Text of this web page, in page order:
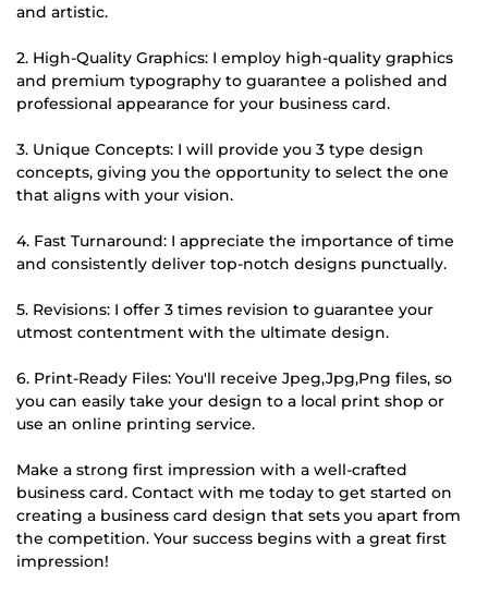
and artistic.
2. High-Quality Graphics: I employ high-quality graphics
and premium typography to guarantee a polished and
professional appearance for your business card.
3. Unique Concepts: I will provide you 3 type design
concepts, giving you the opportunity to select the one
that aligns with your vision.
4. Fast Turnaround: I appreciate the importance of time
and consistently deliver top-notch designs punctually.
5. Revisions: I offer 3 times revision to guarantee your
utmost contentment with the ultimate design.
6. Print-Ready Files: You'll receive Jpeg,Jpg,Png files, so
you can easily take your design to a local print shop or
use an online printing service.
Make a strong first impression with a well-crafted
business card. Contact with me today to get started on
creating a business card design that sets you apart from
the competition. Your success begins with a great first
impression!